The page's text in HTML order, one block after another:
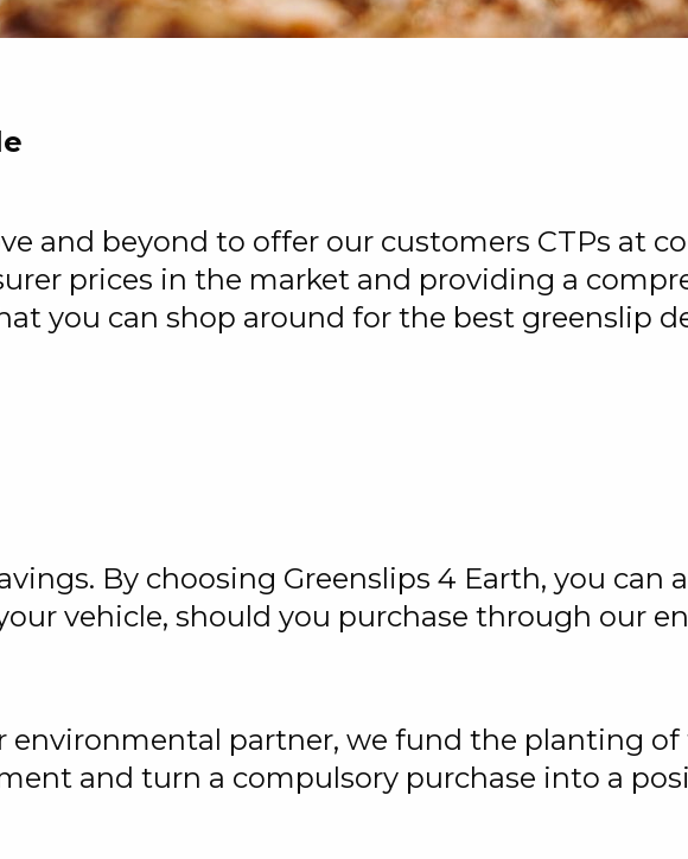
and beyond to offer our customers CTPs at
prices in the market and providing a
you can shop around for the best greenslip
By choosing Greenslips 4 Earth, you can
vehicle, should you purchase through our
environmental partner, we fund the planting of
and turn a compulsory purchase into a